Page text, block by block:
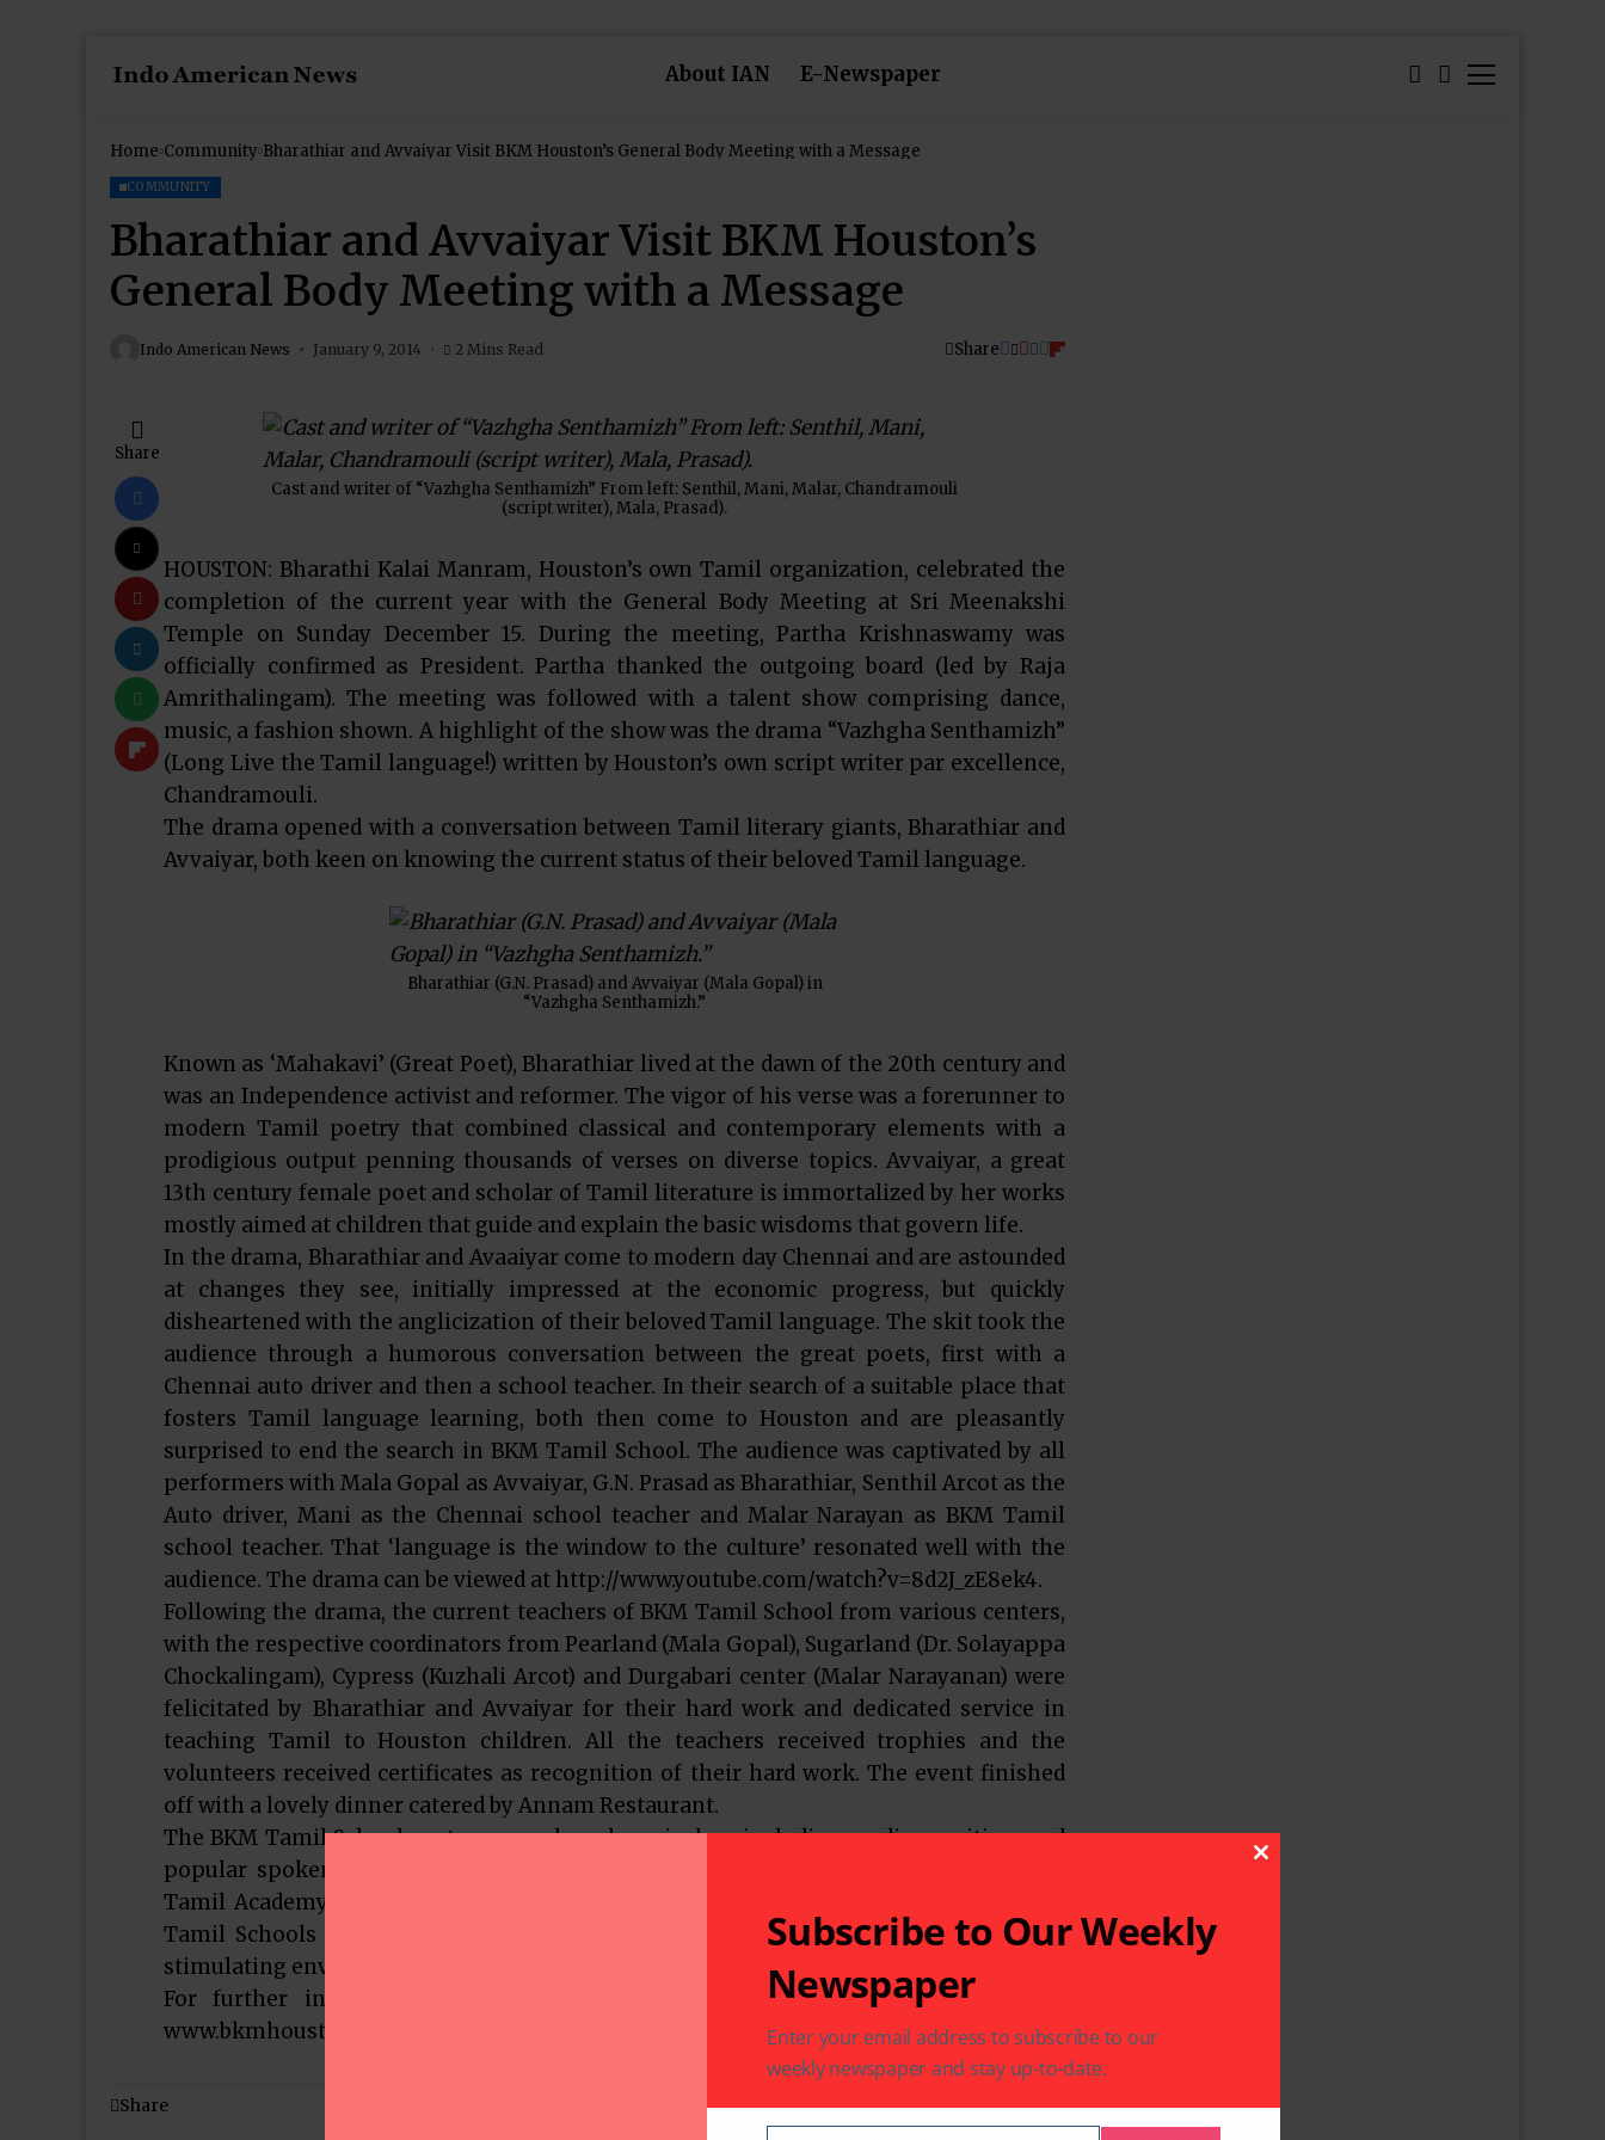
About IAN E-Newspaper
Home Community Bharathiar and Avvaiyar Visit BKM Houston’s General Body Meeting with a Message
COMMUNITY
Bharathiar and Avvaiyar Visit BKM Houston’s
General Body Meeting with a Message
Indo American News January 9, 2014 2 Mins Read Share
Share
Cast and writer of “Vazhgha Senthamizh” From left: Senthil, Mani, Malar, Chandramouli
(script writer), Mala, Prasad).
HOUSTON: Bharathi Kalai Manram, Houston’s own Tamil organization, celebrated the
completion of the current year with the General Body Meeting at Sri Meenakshi
Temple on Sunday December 15. During the meeting, Partha Krishnaswamy was
officially confirmed as President. Partha thanked the outgoing board (led by Raja
Amrithalingam). The meeting was followed with a talent show comprising dance,
music, a fashion shown. A highlight of the show was the drama “Vazhgha Senthamizh”
(Long Live the Tamil language!) written by Houston’s own script writer par excellence,
Chandramouli.
The drama opened with a conversation between Tamil literary giants, Bharathiar and
Avvaiyar, both keen on knowing the current status of their beloved Tamil language.
Bharathiar (G.N. Prasad) and Avvaiyar (Mala Gopal) in
“Vazhgha Senthamizh.”
Known as ‘Mahakavi’ (Great Poet), Bharathiar lived at the dawn of the 20th century and
was an Independence activist and reformer. The vigor of his verse was a forerunner to
modern Tamil poetry that combined classical and contemporary elements with a
prodigious output penning thousands of verses on diverse topics. Avvaiyar, a great
13th century female poet and scholar of Tamil literature is immortalized by her works
mostly aimed at children that guide and explain the basic wisdoms that govern life.
In the drama, Bharathiar and Avaaiyar come to modern day Chennai and are astounded
at changes they see, initially impressed at the economic progress, but quickly
disheartened with the anglicization of their beloved Tamil language. The skit took the
audience through a humorous conversation between the great poets, first with a
Chennai auto driver and then a school teacher. In their search of a suitable place that
fosters Tamil language learning, both then come to Houston and are pleasantly
surprised to end the search in BKM Tamil School. The audience was captivated by all
performers with Mala Gopal as Avvaiyar, G.N. Prasad as Bharathiar, Senthil Arcot as the
Auto driver, Mani as the Chennai school teacher and Malar Narayan as BKM Tamil
school teacher. That ‘language is the window to the culture’ resonated well with the
audience. The drama can be viewed at http://www.youtube.com/watch?v=8d2J_zE8ek4.
Following the drama, the current teachers of BKM Tamil School from various centers,
with the respective coordinators from Pearland (Mala Gopal), Sugarland (Dr. Solayappa
Chockalingam), Cypress (Kuzhali Arcot) and Durgabari center (Malar Narayanan) were
felicitated by Bharathiar and Avvaiyar for their hard work and dedicated service in
teaching Tamil to Houston children. All the teachers received trophies and the
volunteers received certificates as recognition of their hard work. The event finished
off with a lovely dinner catered by Annam Restaurant.
The BKM Tamil School centers run a broad curriculum including reading, writing, and
popular spoken Tamil language classes. The best of the resources from California
Tamil Academy (CTA) and American Tamil Academy (ATA) are used in BKM’s various
Tamil Schools with enhancements by BKM teachers to provide an interesting and
stimulating environment for the children.
For further information, including enrollment in the BKM Tamil School visit
www.bkmhouston.org.
Share
Subscribe to Our Weekly
Newspaper
Enter your email address to subscribe to our
weekly newspaper and stay up-to-date.